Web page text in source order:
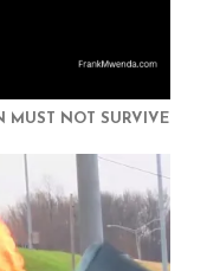
MUST NOT SURVIVE